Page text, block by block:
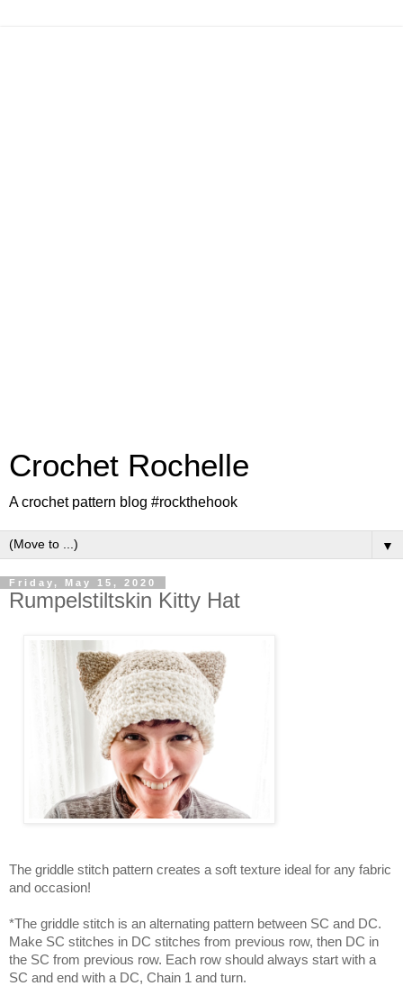
Crochet Rochelle
A crochet pattern blog #rockthehook
▼
Friday, May 15, 2020
Rumpelstiltskin Kitty Hat
The griddle stitch pattern creates a soft texture ideal for any fabric
and occasion!
*The griddle stitch is an alternating pattern between SC and DC.
Make SC stitches in DC stitches from previous row, then DC in
the SC from previous row. Each row should always start with a
SC and end with a DC, Chain 1 and turn.